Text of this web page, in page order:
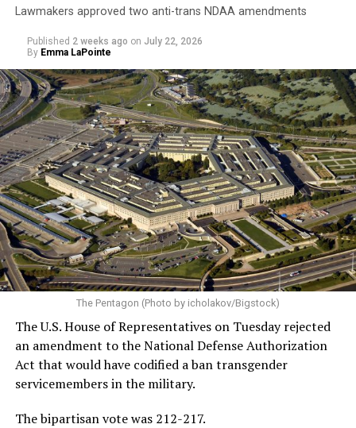
Lawmakers approved two anti-trans NDAA amendments
Published 2 weeks ago on July 22, 2026
By Emma LaPointe
The Pentagon (Photo by icholakov/Bigstock)
The U.S. House of Representatives on Tuesday rejected
an amendment to the National Defense Authorization
Act that would have codified a ban transgender
servicemembers in the military.
The bipartisan vote was 212-217.